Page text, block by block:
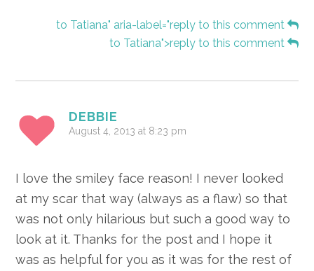
to Tatiana" aria-label="reply to this comment
to Tatiana">reply to this comment
DEBBIE
August 4, 2013 at 8:23 pm
I love the smiley face reason! I never looked
at my scar that way (always as a flaw) so that
was not only hilarious but such a good way to
look at it. Thanks for the post and I hope it
was as helpful for you as it was for the rest of